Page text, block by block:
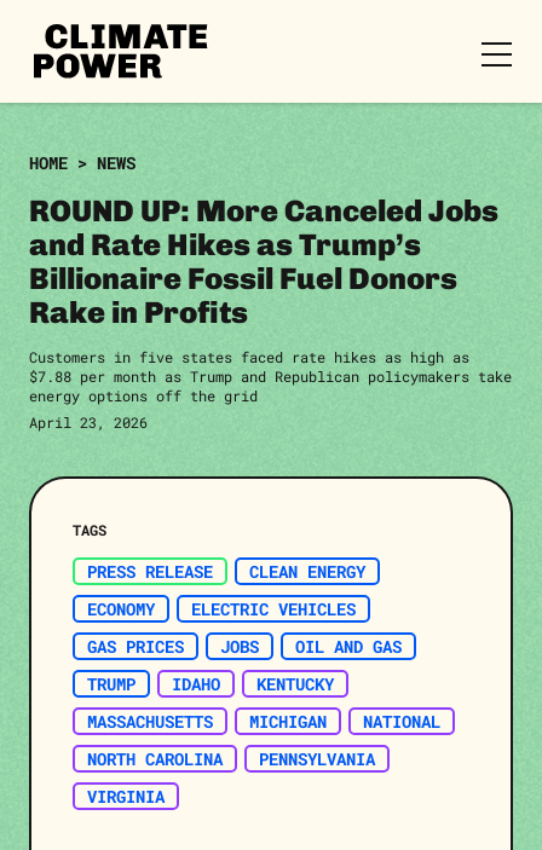
Skip to content
Skip to content
CLIMATE
POWER
HOME > NEWS
ROUND UP: More Canceled Jobs
and Rate Hikes as Trump’s
Billionaire Fossil Fuel Donors
Rake in Profits
Customers in five states faced rate hikes as high as
$7.88 per month as Trump and Republican policymakers take
energy options off the grid
April 23, 2026
TAGS
PRESS RELEASE
CLEAN ENERGY
ECONOMY
ELECTRIC VEHICLES
GAS PRICES
JOBS
OIL AND GAS
TRUMP
IDAHO
KENTUCKY
MASSACHUSETTS
MICHIGAN
NATIONAL
NORTH CAROLINA
PENNSYLVANIA
VIRGINIA